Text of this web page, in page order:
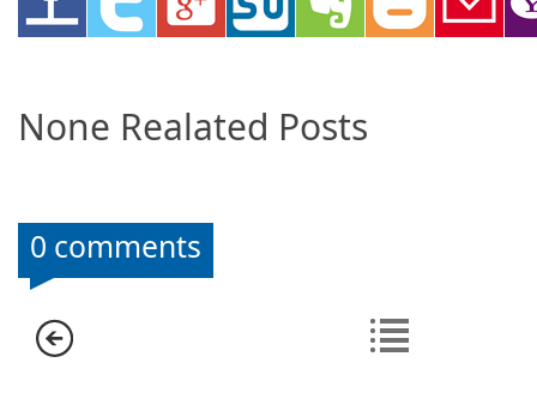
None Realated Posts
0 comments